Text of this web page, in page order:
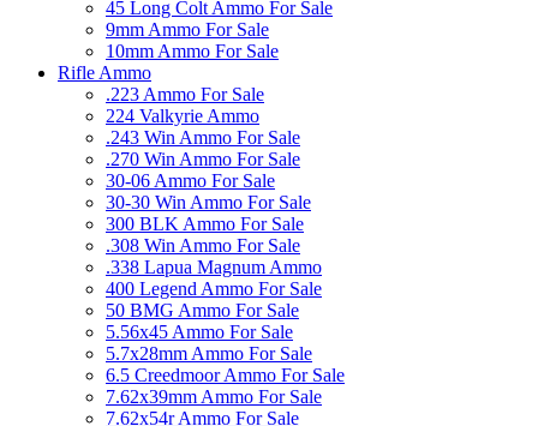
45 Long Colt Ammo For Sale
9mm Ammo For Sale
10mm Ammo For Sale
Rifle Ammo
.223 Ammo For Sale
224 Valkyrie Ammo
.243 Win Ammo For Sale
.270 Win Ammo For Sale
30-06 Ammo For Sale
30-30 Win Ammo For Sale
300 BLK Ammo For Sale
.308 Win Ammo For Sale
.338 Lapua Magnum Ammo
400 Legend Ammo For Sale
50 BMG Ammo For Sale
5.56x45 Ammo For Sale
5.7x28mm Ammo For Sale
6.5 Creedmoor Ammo For Sale
7.62x39mm Ammo For Sale
7.62x54r Ammo For Sale